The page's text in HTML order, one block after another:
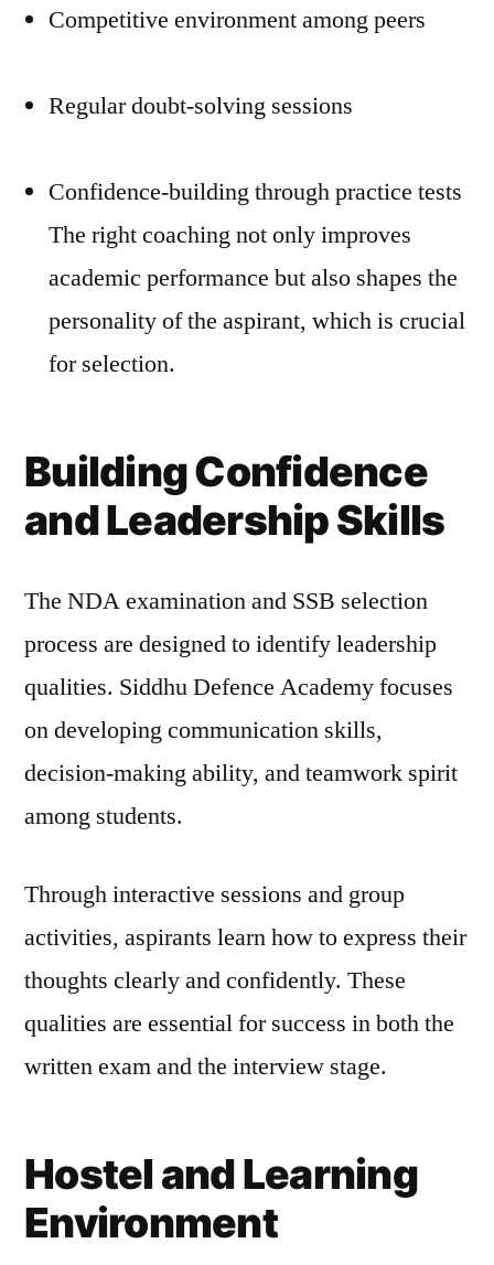
Competitive environment among peers
Regular doubt-solving sessions
Confidence-building through practice tests
The right coaching not only improves
academic performance but also shapes the
personality of the aspirant, which is crucial
for selection.
Building Confidence
and Leadership Skills
The NDA examination and SSB selection
process are designed to identify leadership
qualities. Siddhu Defence Academy focuses
on developing communication skills,
decision-making ability, and teamwork spirit
among students.
Through interactive sessions and group
activities, aspirants learn how to express their
thoughts clearly and confidently. These
qualities are essential for success in both the
written exam and the interview stage.
Hostel and Learning
Environment